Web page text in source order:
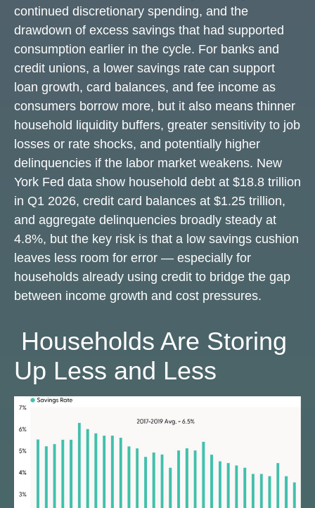
continued discretionary spending, and the
drawdown of excess savings that had supported
consumption earlier in the cycle. For banks and
credit unions, a lower savings rate can support
loan growth, card balances, and fee income as
consumers borrow more, but it also means thinner
household liquidity buffers, greater sensitivity to job
losses or rate shocks, and potentially higher
delinquencies if the labor market weakens. New
York Fed data show household debt at $18.8 trillion
in Q1 2026, credit card balances at $1.25 trillion,
and aggregate delinquencies broadly steady at
4.8%, but the key risk is that a low savings cushion
leaves less room for error — especially for
households already using credit to bridge the gap
between income growth and cost pressures.
Households Are Storing
Up Less and Less